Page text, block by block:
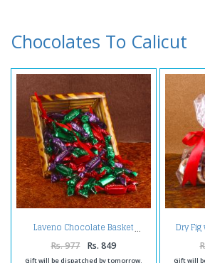
Chocolates To Calicut
Laveno Chocolate Basket
Rs. 977 Rs. 849
Gift will be dispatched by tomorrow.
Dry
Gift will